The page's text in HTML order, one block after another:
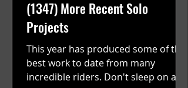
(1347) More Recent Solo
Projects
This year has produced some of the
best work to date from many
incredible riders. Don't sleep on any